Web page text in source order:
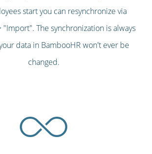
start you can resynchronize via
"Import". The synchronization is always
data in BambooHR won't ever be
changed.